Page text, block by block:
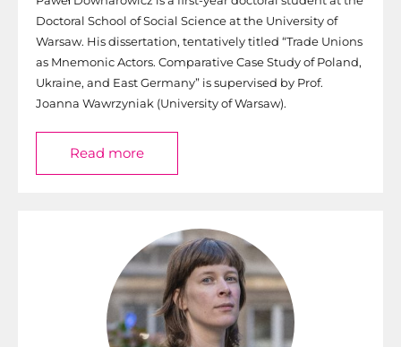
Doctoral School of Social Science at the University of
Warsaw. His dissertation, tentatively titled “Trade Unions
as Mnemonic Actors. Comparative Case Study of Poland,
Ukraine, and East Germany” is supervised by Prof.
Joanna Wawrzyniak (University of Warsaw).
Read more